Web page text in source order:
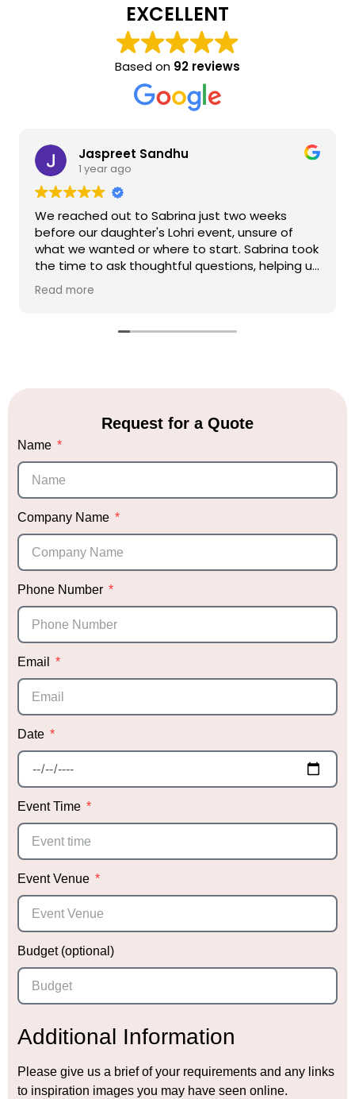
EXCELLENT
Based on 92 reviews
Jaspreet Sandhu
1 year ago
We reached out to Sabrina just two weeks
before our daughter's Lohri event, unsure of
what we wanted or where to start. Sabrina took
the time to ask thoughtful questions, helping us
clarify our vision and needs. Within hours, she
created a beautiful vision board that perfectly
make any adjustments if necessary.
arrived promptly to set up, and none of us were
at the venue to see the progress. When we
finally walked into the venue, we were
absolutely blown away. Honestly, I’m a bit
biased, but it was hands down the most
stunning décor I’ve ever seen! We received
endless compliments that night.
Not only did Sabrina deliver exceptional décor,
but she also provided me with trusted vendor
recommendations, which was incredibly helpful.
Knowing she had vetted them gave me peace
of mind when choosing the right vendors.
event so special! We can’t wait to work with you
again in the future!
Read more
Request for a Quote
Name
Company Name
Phone Number
Email
Date
Event Time
Event Venue
Budget (optional)
Additional Information
Please give us a brief of your requirements and any links
to inspiration images you may have seen online.